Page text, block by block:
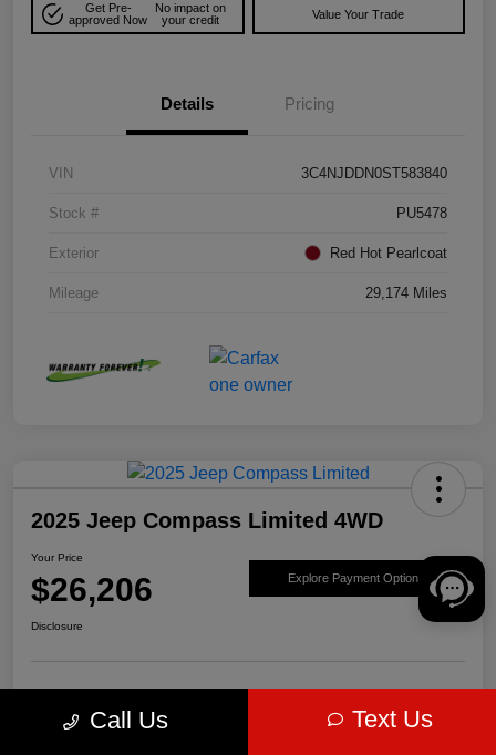
Get Pre-
approved Now
No impact on
your credit
Value Your Trade
Details Pricing
VIN 3C4NJDDN0ST583840
Stock # PU5478
Exterior Red Hot Pearlcoat
Mileage 29,174 Miles
2025 Jeep Compass Limited 4WD
Your Price
$26,206 Explore Payment Options
Disclosure
approved Now
your credit
Call Us Text Us